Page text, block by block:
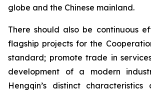
globe and the Chinese mainland.
There should also be continuous
flagship projects for the
standard; promote trade in
development of a modern
Hengqin’s distinct characteristics